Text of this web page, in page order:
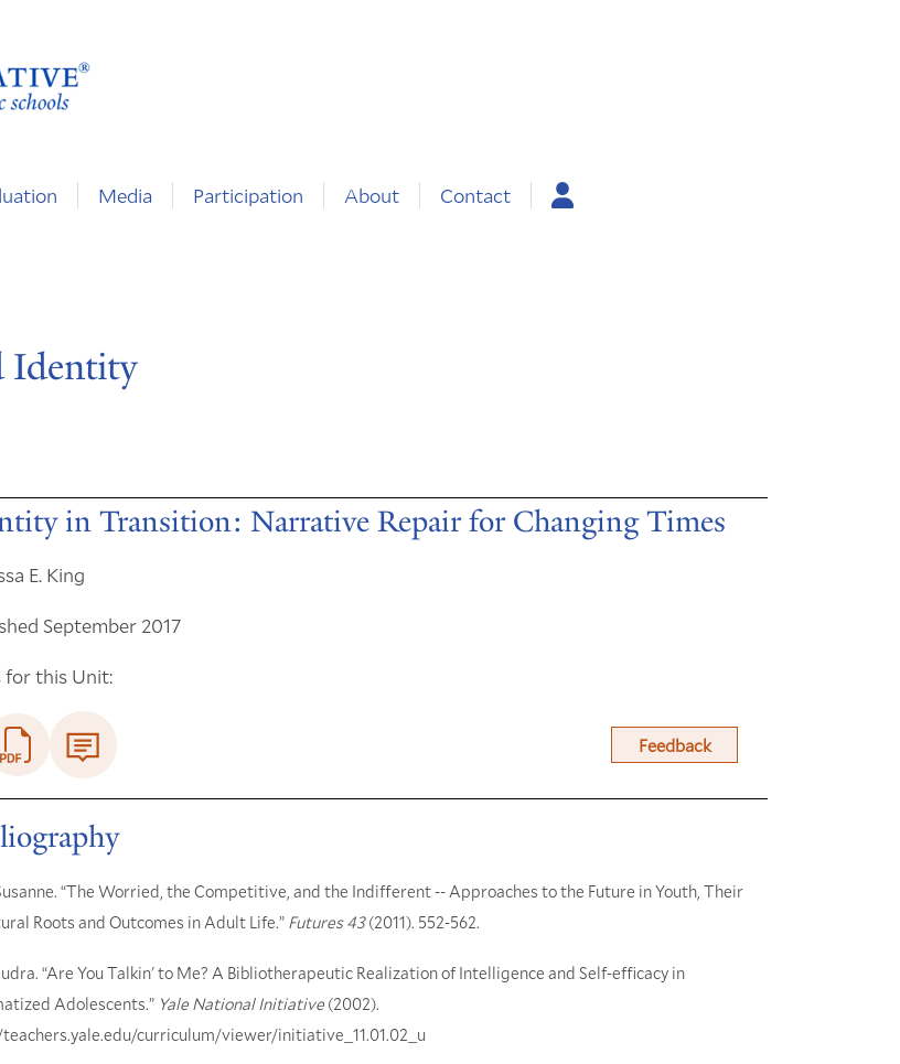
Media Participation About Contact
Identity
in Transition: Narrative Repair for Changing Times
E. King
September 2017
for this Unit:
Feedback
“The Worried, the Competitive, and the Indifferent -- Approaches to the Future in Youth, Their
Roots and Outcomes in Adult Life.” Futures 43(2011). 552-562.
“Are You Talkin' to Me? A Bibliotherapeutic Realization of Intelligence and Self-efficacy in
Adolescents.” Yale National Initiative (2002).
curriculum/viewer/initiative_11.01.02_u